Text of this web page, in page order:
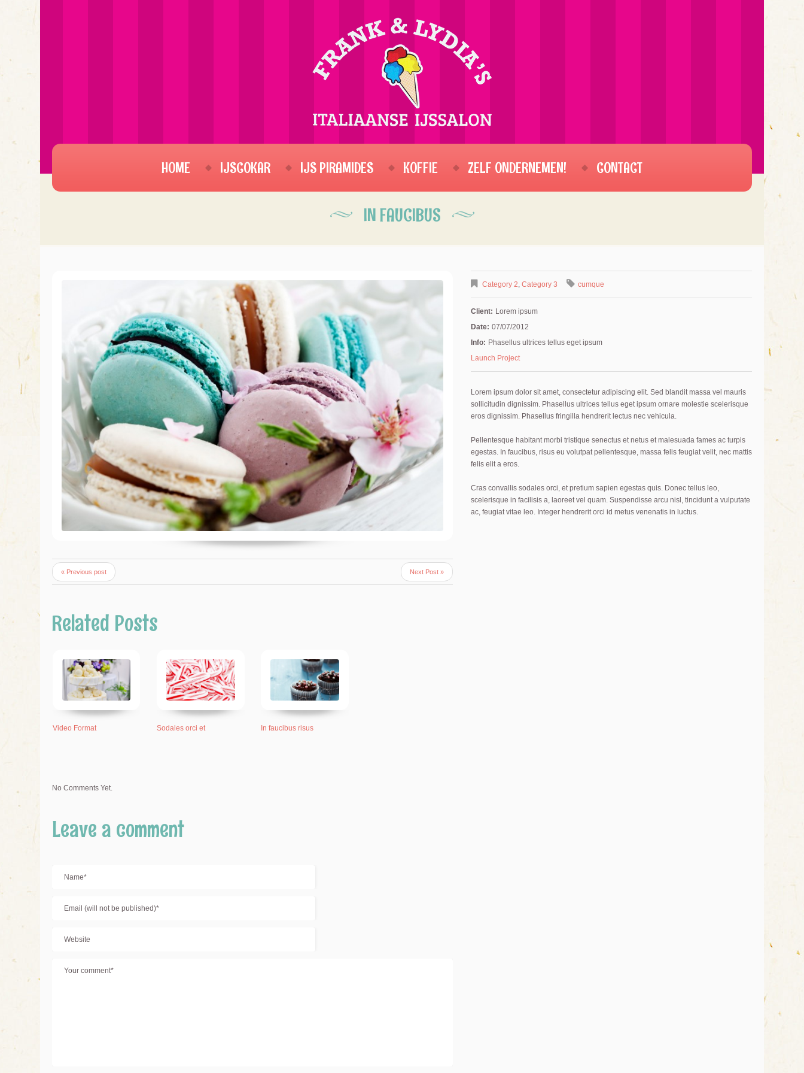
HOME IJSCOKAR IJS PIRAMIDES KOFFIE ZELF ONDERNEMEN! CONTACT
IN FAUCIBUS
« Previous post Next Post »
Category 2, Category 3 cumque
Client: Lorem ipsum
Date: 07/07/2012
Info: Phasellus ultrices tellus eget ipsum
Launch Project
Lorem ipsum dolor sit amet, consectetur adipiscing elit. Sed blandit massa vel mauris
sollicitudin dignissim. Phasellus ultrices tellus eget ipsum ornare molestie scelerisque
eros dignissim. Phasellus fringilla hendrerit lectus nec vehicula.
Pellentesque habitant morbi tristique senectus et netus et malesuada fames ac turpis
egestas. In faucibus, risus eu volutpat pellentesque, massa felis feugiat velit, nec mattis
felis elit a eros.
Cras convallis sodales orci, et pretium sapien egestas quis. Donec tellus leo,
scelerisque in facilisis a, laoreet vel quam. Suspendisse arcu nisl, tincidunt a vulputate
ac, feugiat vitae leo. Integer hendrerit orci id metus venenatis in luctus.
Related Posts
Video Format Sodales orci et In faucibus risus
No Comments Yet.
Leave a comment